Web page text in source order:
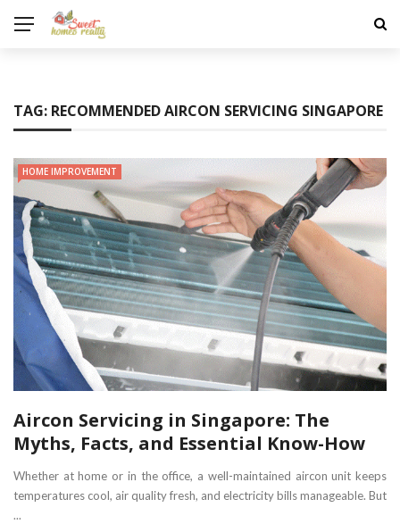
TAG: RECOMMENDED AIRCON SERVICING SINGAPORE
HOME IMPROVEMENT
Aircon Servicing in Singapore: The
Myths, Facts, and Essential Know-How
Whether at home or in the office, a well-maintained aircon unit keeps
temperatures cool, air quality fresh, and electricity bills manageable. But
...